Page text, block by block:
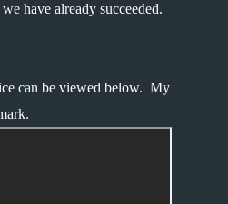
have already succeeded.
can be viewed below.  My